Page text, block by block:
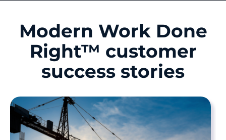
Modern Work Done
Right™ customer
success stories